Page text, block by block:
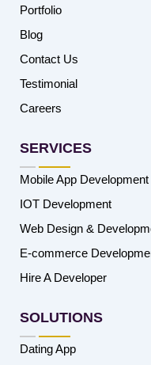
Portfolio
Blog
Contact Us
Testimonial
Careers
SERVICES
Mobile App Development
IOT Development
Web Design &
E-commerce
Hire A Developer
SOLUTIONS
Dating App